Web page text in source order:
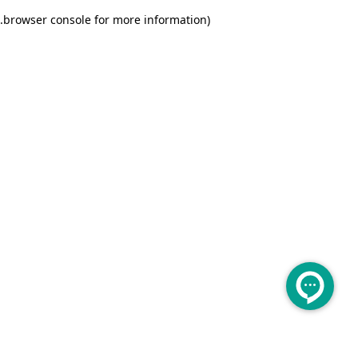
browser console for more information)
.